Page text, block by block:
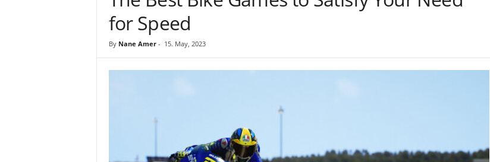
for Speed
By Nane Amer- 15. May, 2023